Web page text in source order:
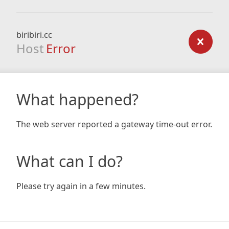
biribiri.cc
Host Error
What happened?
The web server reported a gateway time-out error.
What can I do?
Please try again in a few minutes.